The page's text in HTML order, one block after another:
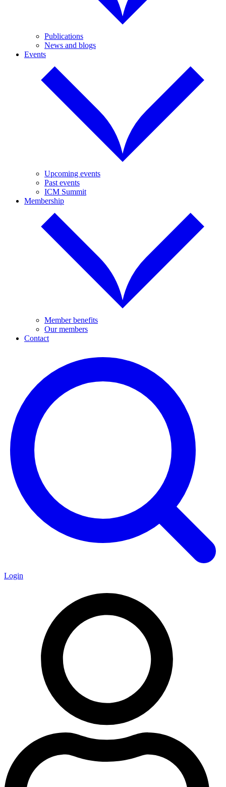
Publications
News and blogs
Events
Upcoming events
Past events
ICM Summit
Membership
Member benefits
Our members
Contact
Login